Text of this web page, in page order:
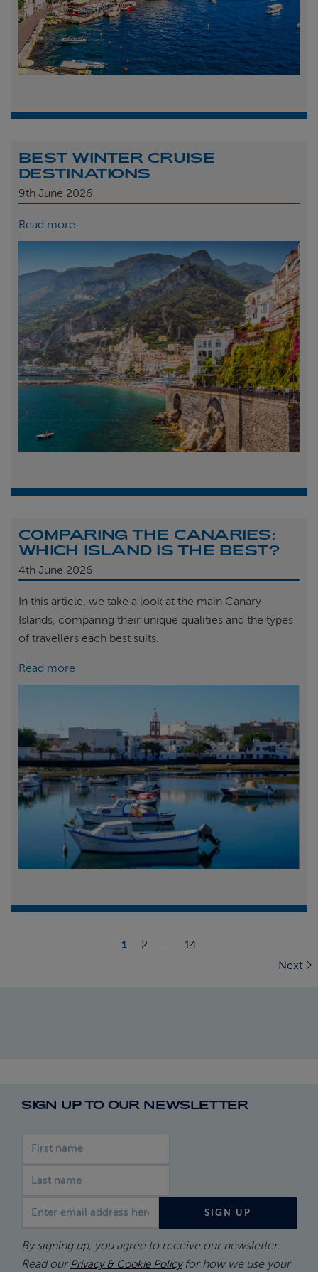
BEST WINTER CRUISE
DESTINATIONS
9th June 2026
Read more
COMPARING THE CANARIES:
WHICH ISLAND IS THE BEST?
4th June 2026
In this article, we take a look at the main Canary
Islands, comparing their unique qualities and the types
of travellers each best suits.
Read more
1 2 ...
14
Next
SIGN UP TO OUR NEWSLETTER
SIGN UP
By signing up, you agree to receive our newsletter.
Read our Privacy & Cookie Policyfor how we use your